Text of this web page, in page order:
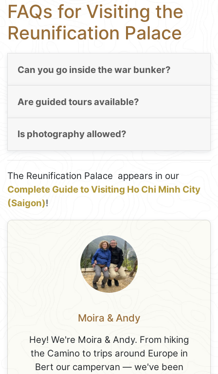
FAQs for Visiting the
Reunification Palace
Can you go inside the war bunker?
Are guided tours available?
Is photography allowed?
The Reunification Palace appears in our
Complete Guide to Visiting Ho Chi Minh City
(Saigon)!
Moira & Andy
Hey! We're Moira & Andy. From hiking
the Camino to trips around Europe in
Bert our campervan — we've been